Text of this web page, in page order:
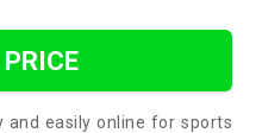
easily online for sports